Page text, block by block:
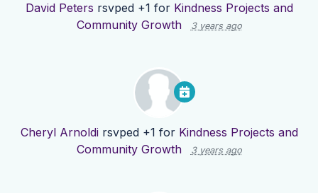
David Peters rsvped +1 for Kindness Projects and
Community Growth
3 years ago
Cheryl Arnoldirsvped +1 for Kindness Projects and
Community Growth
3 years ago